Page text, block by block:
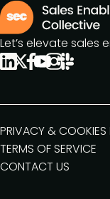
Let’s elevate sales
PRIVACY & COOKIES
TERMS OF SERVICE
CONTACT US